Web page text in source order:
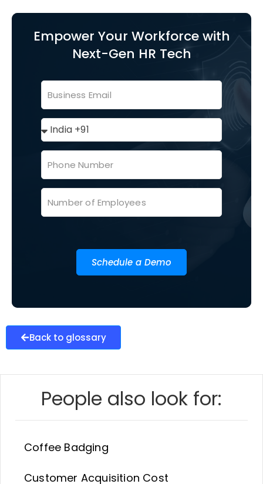
Empower Your Workforce with
Next-Gen HR Tech
Schedule a Demo
Back to glossary
People also look for:
Coffee Badging
Customer Acquisition Cost